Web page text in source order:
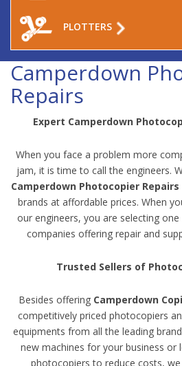
PLOTTERS
Camperdown
Repairs
Expert Camperdown
When you face a problem more
jam, it is time to call the engineers.
Camperdown Photocopier Repairs
brands at affordable prices. When
our engineers, you are selecting
companies offering repair and
Trusted Sellers of
Besides offering Camperdown
competitively priced photocopiers
equipments from all the leading
new machines for your business or
photocopiers to reduce costs,